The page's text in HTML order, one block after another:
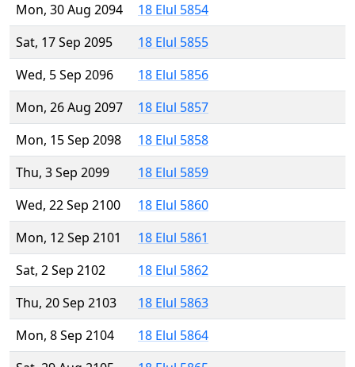
Mon, 30 Aug 2094
18 Elul 5854
Sat, 17 Sep 2095
18 Elul 5855
Wed, 5 Sep 2096
18 Elul 5856
Mon, 26 Aug 2097
18 Elul 5857
Mon, 15 Sep 2098
18 Elul 5858
Thu, 3 Sep 2099
18 Elul 5859
Wed, 22 Sep 2100
18 Elul 5860
Mon, 12 Sep 2101
18 Elul 5861
Sat, 2 Sep 2102
18 Elul 5862
Thu, 20 Sep 2103
18 Elul 5863
Mon, 8 Sep 2104
18 Elul 5864